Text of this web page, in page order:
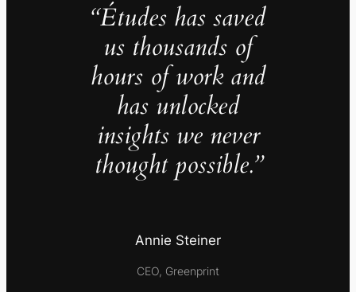
“Études has saved
us thousands of
hours of work and
has unlocked
insights we never
thought possible.”
Annie Steiner
CEO, Greenprint